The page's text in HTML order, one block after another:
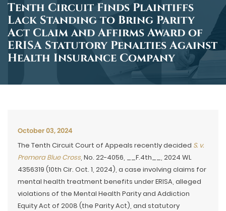
Tenth Circuit Finds Plaintiffs
Lack Standing to Bring Parity
Act Claim and Affirms Award of
ERISA Statutory Penalties Against
Health Insurance Company
October 03, 2024
The Tenth Circuit Court of Appeals recently decided S. v.
Premera Blue Cross, No. 22-4056, __F.4th__, 2024 WL
4356319 (10th Cir. Oct. 1, 2024), a case involving claims for
mental health treatment benefits under ERISA, alleged
violations of the Mental Health Parity and Addiction
Equity Act of 2008 (the Parity Act), and statutory